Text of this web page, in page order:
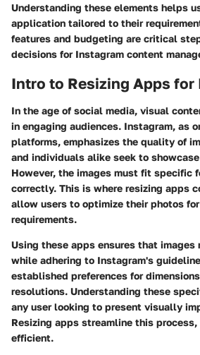
Understanding these elements helps
application tailored to their
features and budgeting are critical
decisions for Instagram content
Intro to Resizing Apps for
In the age of social media, visual
in engaging audiences. Instagram, as
platforms, emphasizes the quality of
and individuals alike seek to
However, the images must fit specific
correctly. This is where resizing apps
allow users to optimize their photos
requirements.
Using these apps ensures that
while adhering to Instagram's
established preferences for
resolutions. Understanding these
any user looking to present visually
Resizing apps streamline this
efficient.